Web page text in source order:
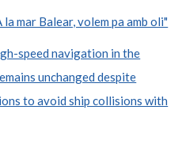
mar Balear, volem pa amb oli"
speed navigation in the
unchanged despite
to avoid ship collisions with